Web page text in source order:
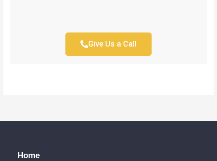
Give Us a Call
Home